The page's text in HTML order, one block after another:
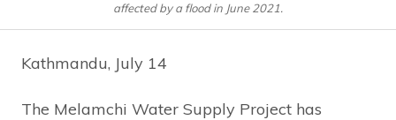
affected by a flood in June 2021.
Kathmandu, July 14
The Melamchi Water Supply Project has